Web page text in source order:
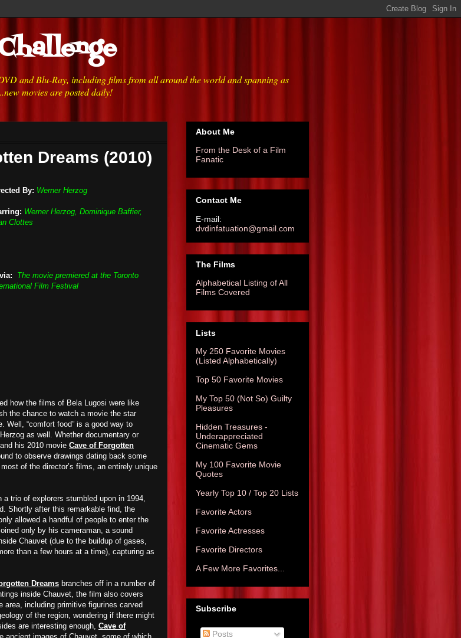
and Blu-Ray, including films from all around the world and spanning as
movies are posted daily!
Dreams (2010)
By: Werner Herzog
Werner Herzog, Dominique Baffier,
Clottes
The movie premiered at the Toronto
Film Festival
how the films of Bela Lugosi were like
the chance to watch a movie the star
Well, “comfort food” is a good way to
as well. Whether documentary or
his 2010 movie Cave of Forgotten
to observe drawings dating back some
of the director’s films, an entirely unique
trio of explorers stumbled upon in 1994,
Shortly after this remarkable find, the
allowed a handful of people to enter the
only by his cameraman, a sound
Chauvet (due to the buildup of gases,
than a few hours at a time), capturing as
Dreams branches off in a number of
inside Chauvet, the film also covers
area, including primitive figurines carved
of the region, wondering if there might
are interesting enough, Cave of
About Me
From the Desk of a Film
Fanatic
Contact Me
E-mail:
dvdinfatuation@gmail.com
The Films
Alphabetical Listing of All
Films Covered
Lists
My 250 Favorite Movies
(Listed Alphabetically)
Top 50 Favorite Movies
My Top 50 (Not So) Guilty
Pleasures
Hidden Treasures -
Underappreciated
Cinematic Gems
My 100 Favorite Movie
Quotes
Yearly Top 10 / Top 20 Lists
Favorite Actors
Favorite Actresses
Favorite Directors
A Few More Favorites...
Subscribe
Posts